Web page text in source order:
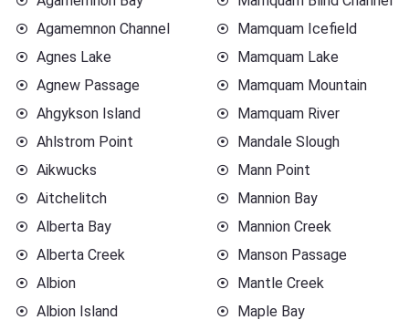
Agamemnon Channel
Agnes Lake
Agnew Passage
Ahgykson Island
Ahlstrom Point
Aikwucks
Aitchelitch
Alberta Bay
Alberta Creek
Albion
Albion Island
Mamquam Icefield
Mamquam Lake
Mamquam Mountain
Mamquam River
Mandale Slough
Mann Point
Mannion Bay
Mannion Creek
Manson Passage
Mantle Creek
Maple Bay